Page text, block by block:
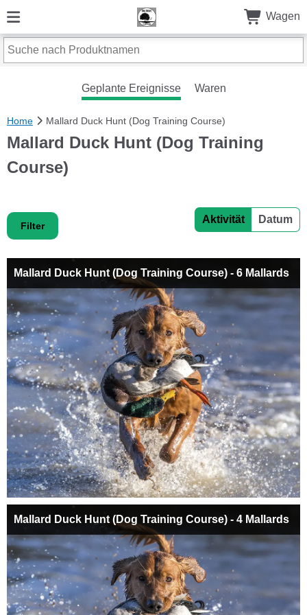
Wagen
Geplante Ereignisse Waren
Home Mallard Duck Hunt (Dog Training Course)
Mallard Duck Hunt (Dog Training
Course)
Filter
Aktivität Datum
Mallard Duck Hunt (Dog Training Course) - 6 Mallards
Mallard Duck Hunt (Dog Training Course) - 4 Mallards